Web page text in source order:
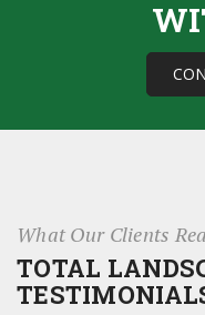
What Our Clients
TOTAL